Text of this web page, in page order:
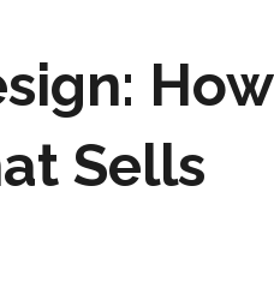
How
Sells